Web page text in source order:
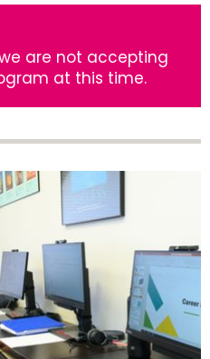
are not accepting
at this time.